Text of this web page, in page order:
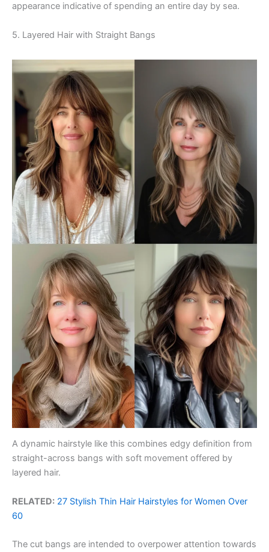
appearance indicative of spending an entire day by sea.
5. Layered Hair with Straight Bangs
A dynamic hairstyle like this combines edgy definition from
straight-across bangs with soft movement offered by
layered hair.
RELATED: 27 Stylish Thin Hair Hairstyles for Women Over
60
The cut bangs are intended to overpower attention towards